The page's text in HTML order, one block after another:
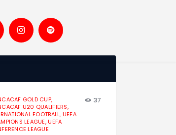
GOLD CUP,
U20 QUALIFIERS,
FOOTBALL, UEFA
LEAGUE,UEFA
LEAGUE
37